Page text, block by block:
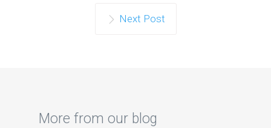
Next Post
More from our blog